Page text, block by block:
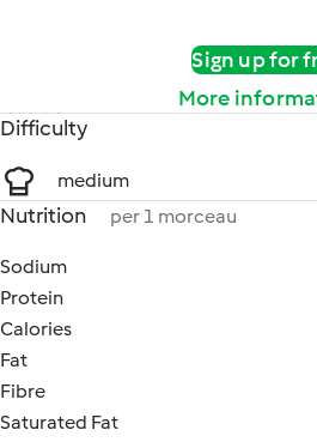
Sign up for
More
Difficulty
medium
Nutrition per 1 morceau
Sodium
Protein
Calories
Fat
Fibre
Saturated Fat